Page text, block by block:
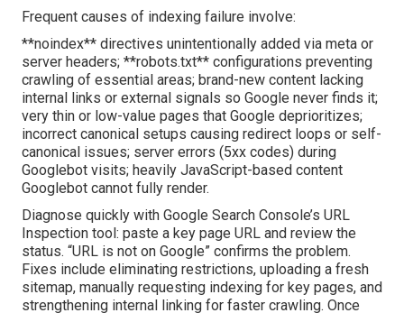
Frequent causes of indexing failure involve:
**noindex** directives unintentionally added via meta or
server headers; **robots.txt** configurations preventing
crawling of essential areas; brand-new content lacking
internal links or external signals so Google never finds it;
very thin or low-value pages that Google deprioritizes;
incorrect canonical setups causing redirect loops or self-
canonical issues; server errors (5xx codes) during
Googlebot visits; heavily JavaScript-based content
Googlebot cannot fully render.
Diagnose quickly with Google Search Console’s URL
Inspection tool: paste a key page URL and review the
status. “URL is not on Google” confirms the problem.
Fixes include eliminating restrictions, uploading a fresh
sitemap, manually requesting indexing for key pages, and
strengthening internal linking for faster crawling. Once